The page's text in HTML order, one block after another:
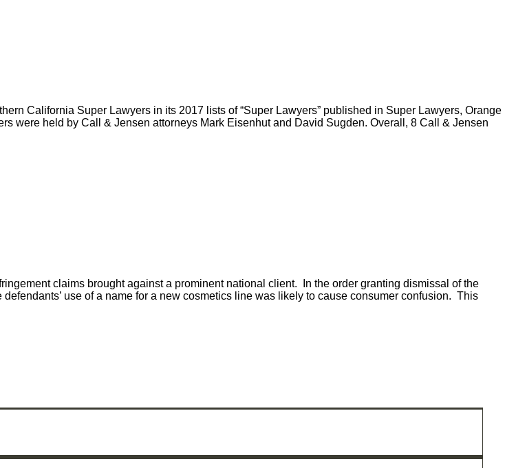
California Super Lawyers in its 2017 lists of “Super Lawyers” published in Super Lawyers, Orange
were held by Call & Jensen attorneys Mark Eisenhut and David Sugden. Overall, 8 Call & Jensen
claims brought against a prominent national client. In the order granting dismissal of the
use of a name for a new cosmetics line was likely to cause consumer confusion. This